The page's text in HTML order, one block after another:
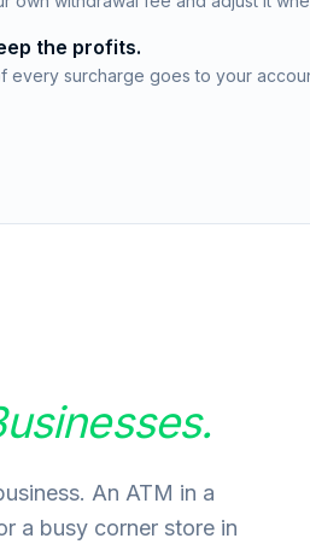
the profits.
every surcharge goes to your
An ATM in a
a busy corner store in